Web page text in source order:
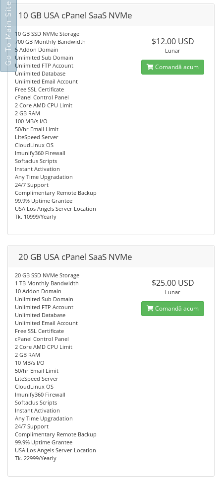
10 GB USA cPanel SaaS NVMe
10 GB SSD NVMe Storage
700 GB Monthly Bandwidth
5 Addon Domain
Unlimited Sub Domain
Unlimited FTP Account
Unlimited Database
Unlimited Email Account
Free SSL Certificate
cPanel Control Panel
2 Core AMD CPU Limit
2 GB RAM
100 MB/s I/O
50/hr Email Limit
LiteSpeed Server
CloudLinux OS
Imunify360 Firewall
Softaclus Scripts
Instant Activation
Any Time Upgradation
24/7 Support
Complimentary Remote Backup
99.9% Uptime Grantee
USA Los Angels Server Location
Tk. 10999/Yearly
$12.00 USD
Lunar
Comandă acum
20 GB USA cPanel SaaS NVMe
20 GB SSD NVMe Storage
1 TB Monthly Bandwidth
10 Addon Domain
Unlimited Sub Domain
Unlimited FTP Account
Unlimited Database
Unlimited Email Account
Free SSL Certificate
cPanel Control Panel
2 Core AMD CPU Limit
2 GB RAM
10 MB/s I/O
50/hr Email Limit
LiteSpeed Server
CloudLinux OS
Imunify360 Firewall
Softaclus Scripts
Instant Activation
Any Time Upgradation
24/7 Support
Complimentary Remote Backup
99.9% Uptime Grantee
USA Los Angels Server Location
Tk. 22999/Yearly
$25.00 USD
Lunar
Comandă acum
Go To Main Site